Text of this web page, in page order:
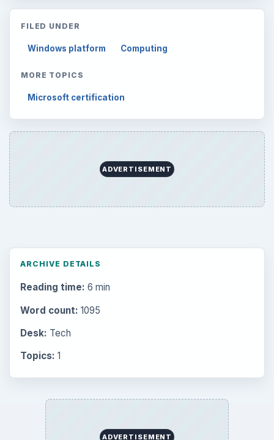
Mobile 5226
Multimedia
Browse the archive
Latest articles
Setting Personal Goals: Be Grateful
Every Day
Setting Personal Goals: Reconcile With
the Past
Setting Personal Goals: Write Down
What You Want